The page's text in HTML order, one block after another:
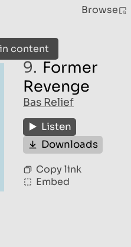
content
Browse
9. Former
Revenge
Bas Relief
Listen
Downloads
Copy link
Embed